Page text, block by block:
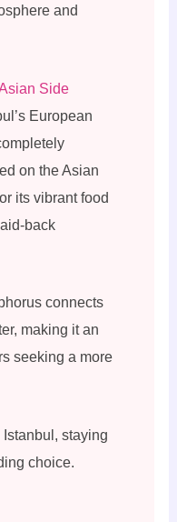
and
Side
European
on the Asian
its vibrant food
back
connects
making it an
seeking a more
staying
choice.